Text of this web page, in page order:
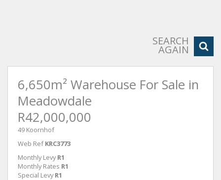
SEARCH
AGAIN
6,650m² Warehouse For Sale in
Meadowdale
R42,000,000
49 Koornhof
Web Ref KRC3773
Monthly Levy R1
Monthly Rates R1
Special Levy R1